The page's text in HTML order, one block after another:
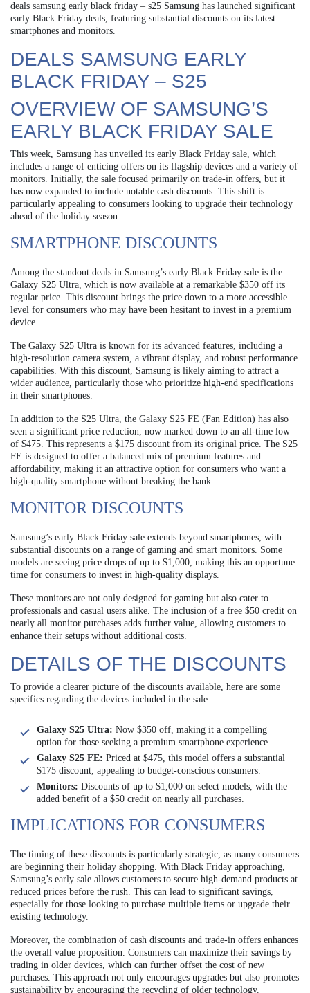
deals samsung early black friday – s25 Samsung has launched significant
early Black Friday deals, featuring substantial discounts on its latest
smartphones and monitors.
DEALS SAMSUNG EARLY
BLACK FRIDAY – S25
OVERVIEW OF SAMSUNG’S
EARLY BLACK FRIDAY SALE
This week, Samsung has unveiled its early Black Friday sale, which
includes a range of enticing offers on its flagship devices and a variety of
monitors. Initially, the sale focused primarily on trade-in offers, but it
has now expanded to include notable cash discounts. This shift is
particularly appealing to consumers looking to upgrade their technology
ahead of the holiday season.
SMARTPHONE DISCOUNTS
Among the standout deals in Samsung’s early Black Friday sale is the
Galaxy S25 Ultra, which is now available at a remarkable $350 off its
regular price. This discount brings the price down to a more accessible
level for consumers who may have been hesitant to invest in a premium
device.
The Galaxy S25 Ultra is known for its advanced features, including a
high-resolution camera system, a vibrant display, and robust performance
capabilities. With this discount, Samsung is likely aiming to attract a
wider audience, particularly those who prioritize high-end specifications
in their smartphones.
In addition to the S25 Ultra, the Galaxy S25 FE (Fan Edition) has also
seen a significant price reduction, now marked down to an all-time low
of $475. This represents a $175 discount from its original price. The S25
FE is designed to offer a balanced mix of premium features and
affordability, making it an attractive option for consumers who want a
high-quality smartphone without breaking the bank.
MONITOR DISCOUNTS
Samsung’s early Black Friday sale extends beyond smartphones, with
substantial discounts on a range of gaming and smart monitors. Some
models are seeing price drops of up to $1,000, making this an opportune
time for consumers to invest in high-quality displays.
These monitors are not only designed for gaming but also cater to
professionals and casual users alike. The inclusion of a free $50 credit on
nearly all monitor purchases adds further value, allowing customers to
enhance their setups without additional costs.
DETAILS OF THE DISCOUNTS
To provide a clearer picture of the discounts available, here are some
specifics regarding the devices included in the sale:
Galaxy S25 Ultra: Now $350 off, making it a compelling
option for those seeking a premium smartphone experience.
Galaxy S25 FE: Priced at $475, this model offers a substantial
$175 discount, appealing to budget-conscious consumers.
Monitors: Discounts of up to $1,000 on select models, with the
added benefit of a $50 credit on nearly all purchases.
IMPLICATIONS FOR CONSUMERS
The timing of these discounts is particularly strategic, as many consumers
are beginning their holiday shopping. With Black Friday approaching,
Samsung’s early sale allows customers to secure high-demand products at
reduced prices before the rush. This can lead to significant savings,
especially for those looking to purchase multiple items or upgrade their
existing technology.
Moreover, the combination of cash discounts and trade-in offers enhances
the overall value proposition. Consumers can maximize their savings by
trading in older devices, which can further offset the cost of new
purchases. This approach not only encourages upgrades but also promotes
sustainability by encouraging the recycling of older technology.